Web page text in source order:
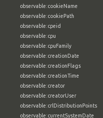
observable:cookieName
observable:cookiePath
observable:cpeid
observable:cpu
observable:cpuFamily
observable:creationDate
observable:creationFlags
observable:creationTime
observable:creator
observable:creatorUser
observable:crlDistributionPoints
observable:currentSystemDate